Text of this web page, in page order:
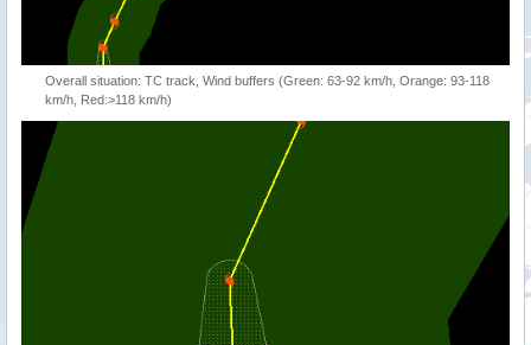
Overall situation: TC track, Wind buffers (Green: 63-92 km/h, Orange: 93-118
km/h, Red:>118 km/h)